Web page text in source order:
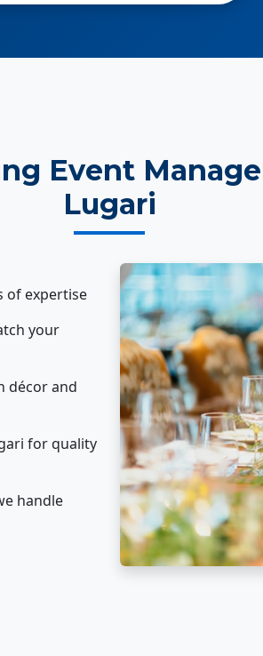
Event
Lugari
of expertise
your
décor and
for quality
handle